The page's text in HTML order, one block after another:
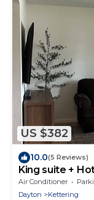
US $382
10.0(5 Reviews)
King suite +
Air Conditioner
Dayton
Kettering